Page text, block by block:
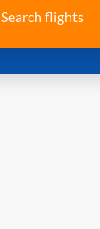
Search flights